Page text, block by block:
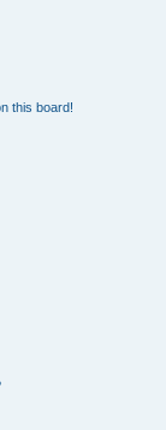
this board!